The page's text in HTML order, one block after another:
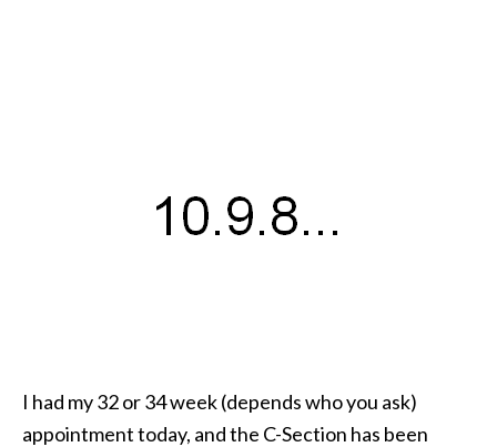
I had my 32 or 34 week (depends who you ask)
appointment today, and the C-Section has been